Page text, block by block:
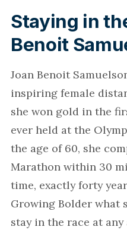
Staying in
Benoit
Joan Benoit
inspiring female
she won gold in the
ever held at the
the age of 60, she
Marathon within 30
time, exactly forty
Growing Bolder what
stay in the race at any